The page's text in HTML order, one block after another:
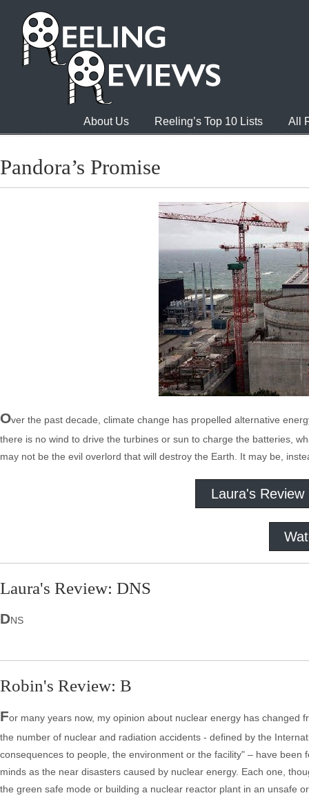
About Us Reeling’s Top 10 Lists All
Pandora’s Promise
Over the past decade, climate change has propelled alternative
there is no wind to drive the turbines or sun to charge the batteries,
may not be the evil overlord that will destroy the Earth. It may be,
Laura's Review
Laura's Review: DNS
DNS
Robin's Review: B
For many years now, my opinion about nuclear energy has
the number of nuclear and radiation accidents - defined by the
consequences to people, the environment or the facility" – have
minds as the near disasters caused by nuclear energy. Each one,
the green safe mode or building a nuclear reactor plant in an unsafe